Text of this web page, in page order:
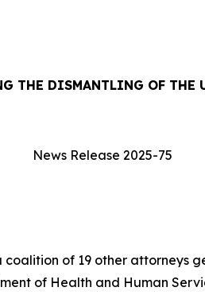
THE DISMANTLING OF THE
News Release 2025-75
of 19 other attorneys
of Health and Human